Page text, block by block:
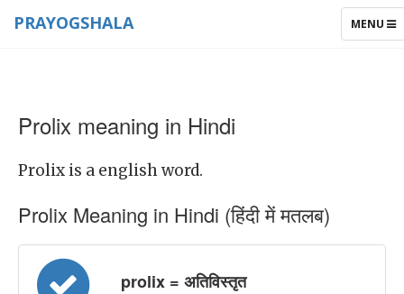
TOGGLE
MENU
PRAYOGSHALA
Prolix meaning in Hindi
Prolix is a english word.
Prolix Meaning in Hindi (हिंदी में मतलब)
prolix = अतिविस्तृत